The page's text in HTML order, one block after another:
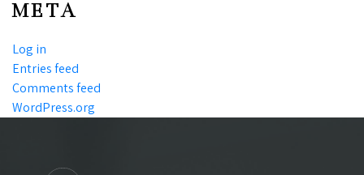
META
Log in
Entries feed
Comments feed
WordPress.org